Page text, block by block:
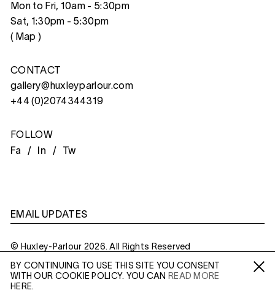
Fa /In / Tw
BY CONTINUING TO USE THIS SITE YOU CONSENT
WITH OUR COOKIE POLICY. YOU CAN
READ MORE
HERE.
Mon to Fri, 10am - 5:30pm
Sat, 1:30pm - 5:30pm
( Map )
CONTACT
gallery@huxleyparlour.com
+44 (0)2074344319
FOLLOW
Fa /
In / Tw
EMAIL UPDATES
© Huxley-Parlour 2026. All Rights Reserved
Privacy Policy Made BySix